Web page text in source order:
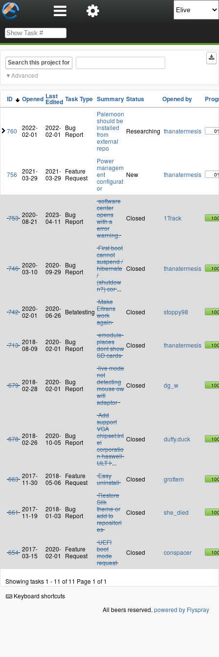
Search this project for
Advanced
ID Opened Last
Edited Task Type Summary Status Opened by
760
2022-
02-01
2022-
02-01
Bug
Report
Palemoon
should be
installed
from
external
repo
Researching thanatermesis
756
2021-
03-29
2021-
03-29
Feature
Request
Power
managem
ent
configurat
or
New thanatermesis
753 2020-
08-21
2023-
04-11
Bug
Report
software
center
opens
with a
error
warning.
Closed 1Track
746 2020-
03-10
2020-
09-29
Bug
Report
First boot
cannot
suspend /
hibernate
/
(shutdow
n?) cor ...
Closed thanatermesis
742 2020-
02-01
2020-
06-26 Betatesting
Make
Eltrans
work
again
Closed stoppy98
713 2018-
08-09
2020-
02-01
Bug
Report
emodule-
places
dont show
SD cards
Closed thanatermesis
679 2018-
02-28
2020-
02-01
Bug
Report
live mode
not
detecting
mouse ow
wifi
adaptor
Closed dg_w
678 2018-
02-26
2020-
10-05
Bug
Report
Add
support
VGA
chipset:Int
el
corporatio
n haswell-
ULT I ...
Closed duffy.duck
663 2017-
11-30
2018-
05-06
Feature
Request
Easy
uninstall
Closed grottem
661 2017-
11-19
2018-
01-03
Bug
Report
Restore
Silk
theme or
add to
repositori
es
Closed she_died
654 2017-
03-15
2020-
02-01
Feature
Request
UEFI
boot
mode
request
Closed conspacer
Showing tasks 1 - 11 of 11 Page 1 of 1
Keyboard shortcuts
All beers reserved. powered by Flyspray